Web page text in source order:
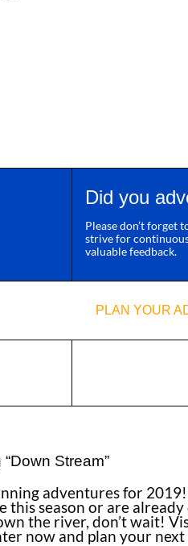
Did you
Please don’t forget
strive for
valuable feedback.
PLAN YOUR
Stream”
adventures for
this season or are
the river, don’t wait!
now and plan your